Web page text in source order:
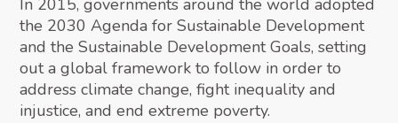
In 2015, governments around the world adopted
the 2030 Agenda for Sustainable Development
and the Sustainable Development Goals, setting
out a global framework to follow in order to
address climate change, fight inequality and
injustice, and end extreme poverty.